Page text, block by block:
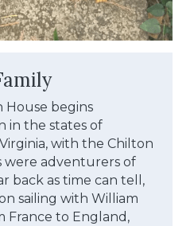
House begins
in the states of
with the Chilton
were adventurers of
back as time can tell,
sailing with William
France to England,